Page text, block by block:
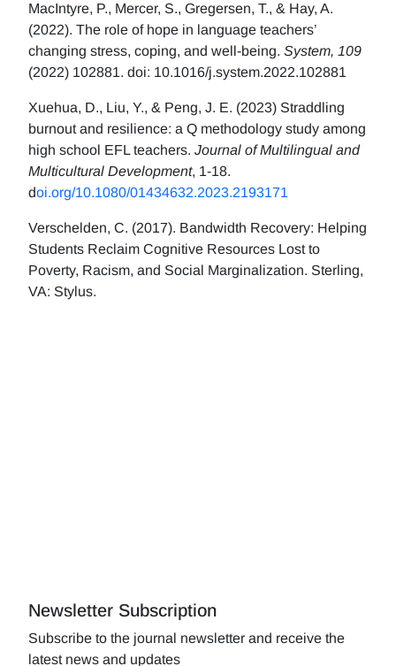
MacIntyre, P., Mercer, S., Gregersen, T., & Hay, A.
(2022). The role of hope in language teachers’
changing stress, coping, and well-being. System, 109
(2022) 102881. doi: 10.1016/j.system.2022.102881
Xuehua, D., Liu, Y., & Peng, J. E. (2023) Straddling
burnout and resilience: a Q methodology study among
high school EFL teachers. Journal of Multilingual and
Multicultural Development, 1-18.
doi.org/10.1080/01434632.2023.2193171
Verschelden, C. (2017). Bandwidth Recovery: Helping
Students Reclaim Cognitive Resources Lost to
Poverty, Racism, and Social Marginalization. Sterling,
VA: Stylus.
Newsletter Subscription
Subscribe to the journal newsletter and receive the
latest news and updates